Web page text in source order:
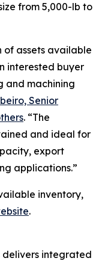
from 5,000-lb to
of assets available
interested buyer
and machining
Senior
. “The
and ideal for
export
applications.”
inventory,
.
delivers integrated